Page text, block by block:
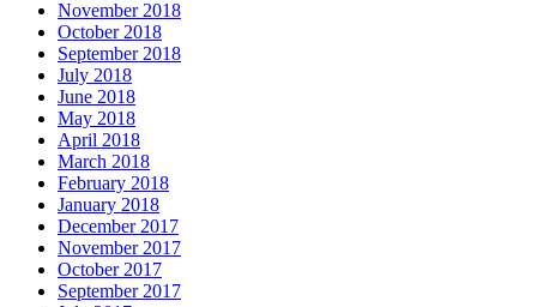
November 2018
October 2018
September 2018
July 2018
June 2018
May 2018
April 2018
March 2018
February 2018
January 2018
December 2017
November 2017
October 2017
September 2017